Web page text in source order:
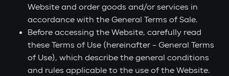
Website and order goods and/or services in
accordance with the General Terms of Sale.
Before accessing the Website, carefully read
these Terms of Use (hereinafter – General Terms
of Use), which describe the general conditions
and rules applicable to the use of the Website.